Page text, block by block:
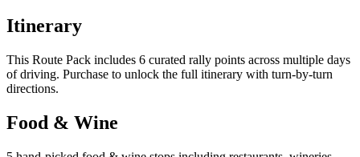
Itinerary
This Route Pack includes 6 curated rally points across multiple days
of driving. Purchase to unlock the full itinerary with turn-by-turn
directions.
Food & Wine